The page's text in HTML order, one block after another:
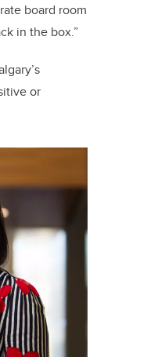
board room
in the box.”
or